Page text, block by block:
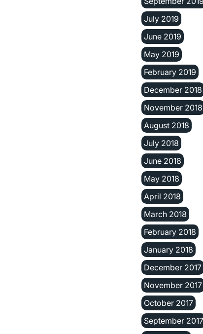
July 2019
June 2019
May 2019
February 2019
December 2018
November 2018
August 2018
July 2018
June 2018
May 2018
April 2018
March 2018
February 2018
January 2018
December 2017
November 2017
October 2017
September 2017